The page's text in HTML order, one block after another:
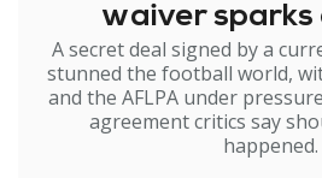
waiver sparks
A secret deal signed by a
stunned the football world,
and the AFLPA under
agreement critics say
happened.